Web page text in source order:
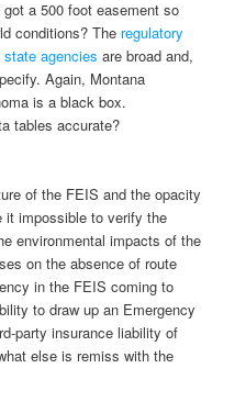
a 500 foot easement so
conditions? The regulatory
agencies are broad and,
Again, Montana
is a black box.
tables accurate?
of the FEIS and the opacity
it impossible to verify the
environmental impacts of the
on the absence of route
in the FEIS coming to
to draw up an Emergency
party insurance liability of
else is remiss with the